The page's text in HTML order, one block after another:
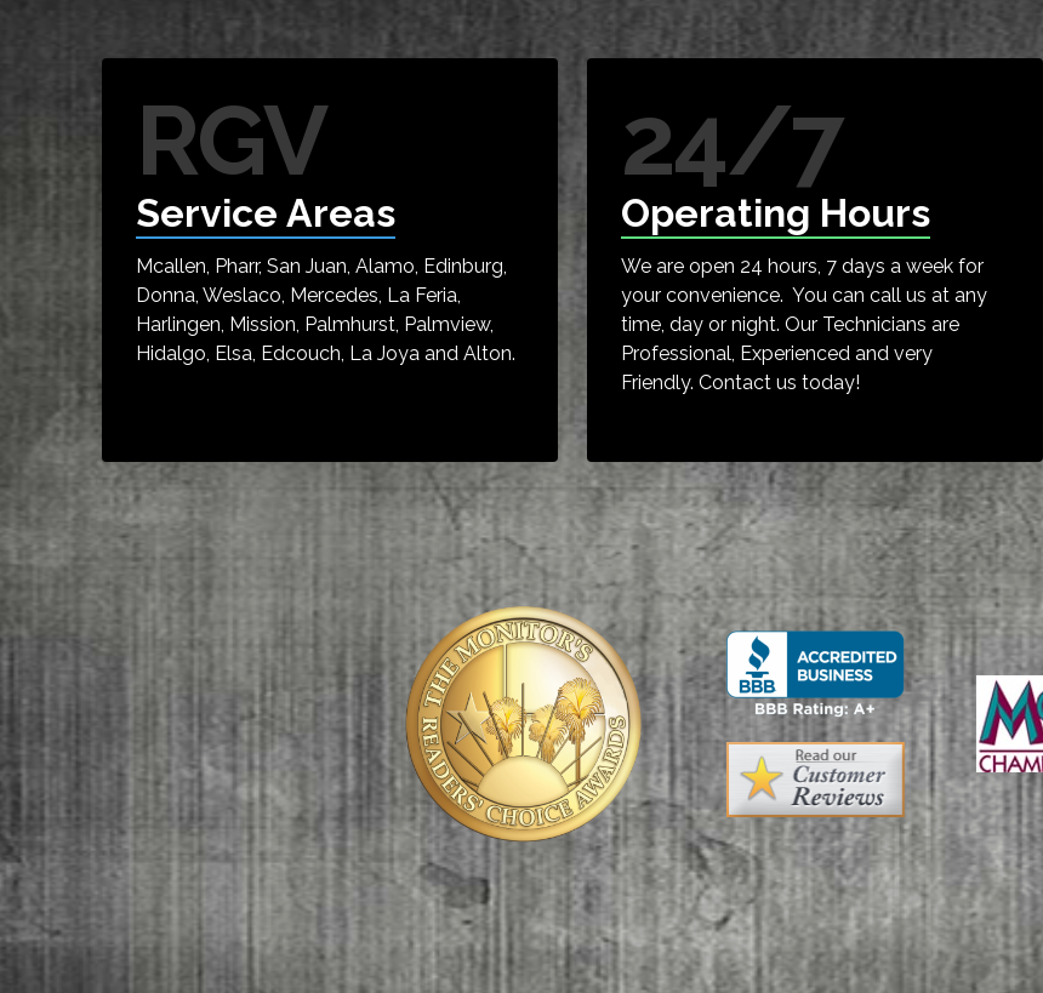
RGV
Service Areas
Mcallen, Pharr, San Juan, Alamo, Edinburg,
Donna, Weslaco, Mercedes, La Feria,
Harlingen, Mission, Palmhurst, Palmview,
Hidalgo, Elsa, Edcouch, La Joya and Alton.
24/7
Operating Hours
We are open 24 hours, 7 days a week for
your convenience. You can call us at any
time, day or night. Our Technicians are
Professional, Experienced and very
Friendly. Contact us today!